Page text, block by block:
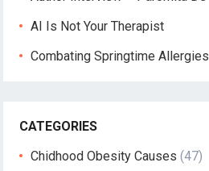
AI Is Not Your Therapist
Combating Springtime Allergies
CATEGORIES
Chidhood Obesity Causes (47)